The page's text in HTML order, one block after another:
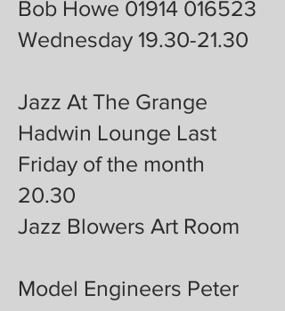
Bob Howe 01914 016523
Wednesday 19.30-21.30
Jazz At The Grange
Hadwin Lounge Last
Friday of the month
20.30
Jazz Blowers Art Room
Model Engineers Peter